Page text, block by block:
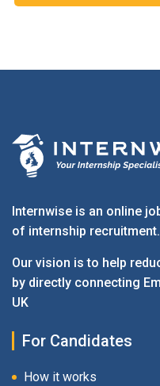
Internwise is an online
of internship recruitment.
Our vision is to help
by directly connecting
UK
For Candidates
How it works